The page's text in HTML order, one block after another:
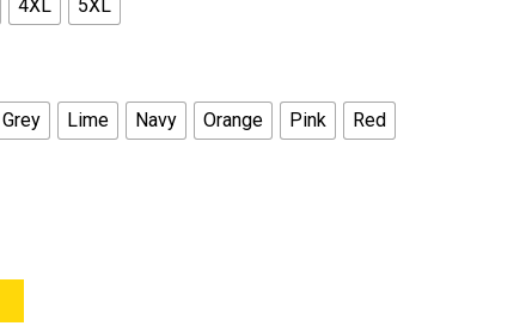
4XL 5XL
Grey Lime Navy Orange Pink
Red